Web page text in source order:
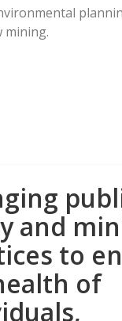
mining.
and
to
of